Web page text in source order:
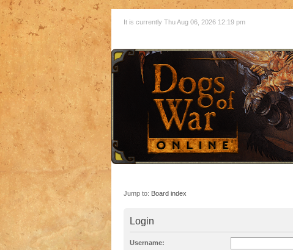
It is currently Thu Aug 06, 2026 12:19 pm
Jump to: Board index
Login
Username: